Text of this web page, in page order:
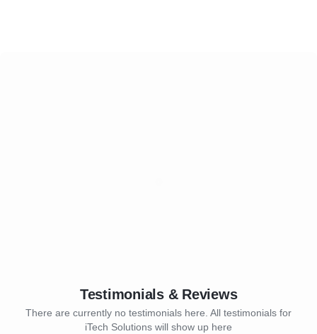
Testimonials & Reviews
There are currently no testimonials here. All testimonials for
iTech Solutions will show up here